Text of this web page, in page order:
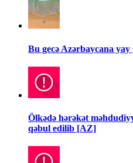
Bu gecə Azərbaycana
Ölkədə hərəkət
qəbul edilib [AZ]